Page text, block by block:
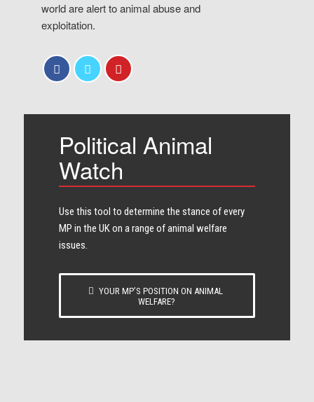
world are alert to animal abuse and
exploitation.
Political Animal
Watch
Use this tool to determine the stance of every​
MP in the UK on a range of animal welfare
issues.
YOUR MP’S POSITION ON ANIMAL
WELFARE?